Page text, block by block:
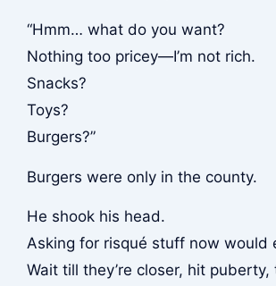
“Hmm… what do you want?
Nothing too pricey—I’m not rich.
Snacks?
Toys?
Burgers?”
Burgers were only in the county.
He shook his head.
Asking for risqué stuff now would
Wait till they’re closer, hit puberty,